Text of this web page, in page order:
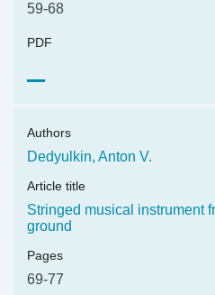
PDF
59-68
Authors
Dedyulkin, Anton V.
Article title
Stringed musical instrument
ground
Pages
69-77